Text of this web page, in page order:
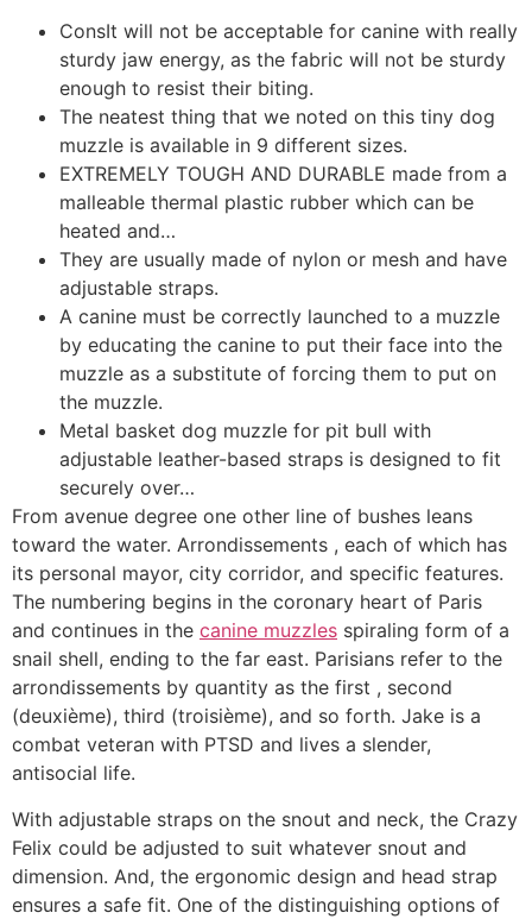
ConsIt will not be acceptable for canine with really
sturdy jaw energy, as the fabric will not be sturdy
enough to resist their biting.
The neatest thing that we noted on this tiny dog
muzzle is available in 9 different sizes.
EXTREMELY TOUGH AND DURABLE made from a
malleable thermal plastic rubber which can be
heated and…
They are usually made of nylon or mesh and have
adjustable straps.
A canine must be correctly launched to a muzzle
by educating the canine to put their face into the
muzzle as a substitute of forcing them to put on
the muzzle.
Metal basket dog muzzle for pit bull with
adjustable leather-based straps is designed to fit
securely over…
From avenue degree one other line of bushes leans
toward the water. Arrondissements , each of which has
its personal mayor, city corridor, and specific features.
The numbering begins in the coronary heart of Paris
and continues in the canine muzzles spiraling form of a
snail shell, ending to the far east. Parisians refer to the
arrondissements by quantity as the first , second
(deuxième), third (troisième), and so forth. Jake is a
combat veteran with PTSD and lives a slender,
antisocial life.
With adjustable straps on the snout and neck, the Crazy
Felix could be adjusted to suit whatever snout and
dimension. And, the ergonomic design and head strap
ensures a safe fit. One of the distinguishing options of